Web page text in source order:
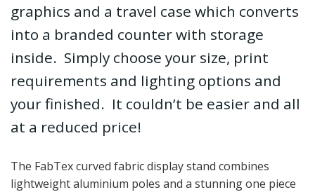
graphics and a travel case which converts
into a branded counter with storage
inside. Simply choose your size, print
requirements and lighting options and
your finished. It couldn’t be easier and all
at a reduced price!
The FabTex curved fabric display stand combines
lightweight aluminium poles and a stunning one piece